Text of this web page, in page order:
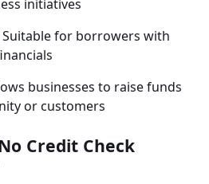
initiatives
Suitable for borrowers with
businesses to raise funds
or customers
Credit Check